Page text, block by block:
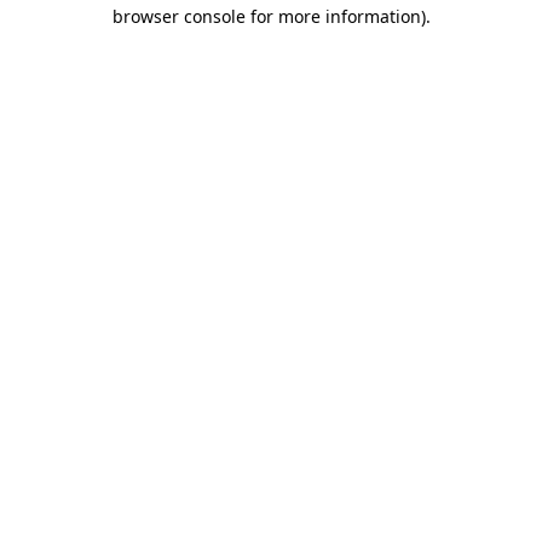
browser console for more information).